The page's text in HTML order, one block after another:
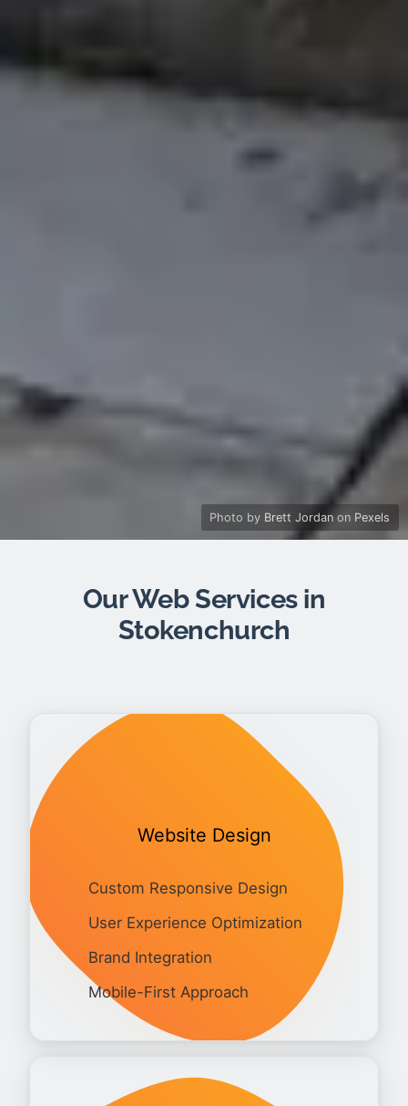
Photo by Brett Jordan on Pexels
Our Web Services in
Stokenchurch
Website Design
Custom Responsive Design
User Experience Optimization
Brand Integration
Mobile-First Approach